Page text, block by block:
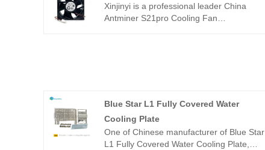
Xinjinyi is a professional leader China
Antminer S21pro Cooling Fan
Blue Star L1 Fully Covered Water
Cooling Plate
One of Chinese manufacturer of Blue Star
L1 Fully Covered Water Cooling Plate,